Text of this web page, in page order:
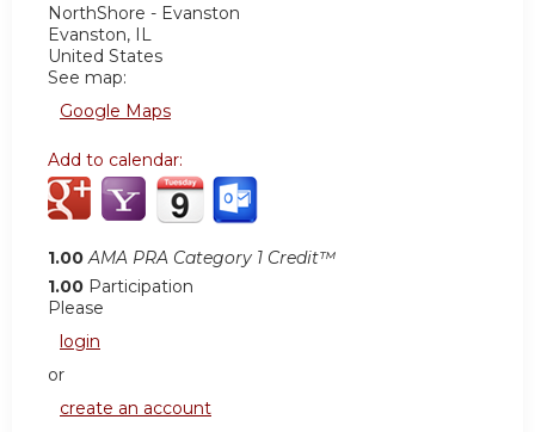
NorthShore - Evanston
Evanston, IL
United States
See map:
Google Maps
Add to calendar:
1.00 AMA PRA Category 1 Credit™
1.00 Participation
Please
login
or
create an account